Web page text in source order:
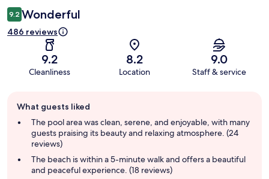
9.2 Wonderful
486 reviews
9.2
Cleanliness
8.2
Location
9.0
Staff & service
review
summary
What guests liked
The pool area was clean, serene, and enjoyable, with many
guests praising its beauty and relaxing atmosphere. (24
reviews)
The beach is within a 5-minute walk and offers a beautiful
and peaceful experience. (18 reviews)